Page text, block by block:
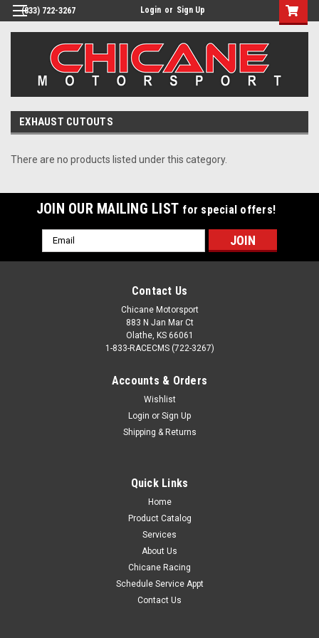
(833) 722-3267 Login or Sign Up
EXHAUST CUTOUTS
There are no products listed under this category.
JOIN OUR MAILING LIST for special offers!
Email
Address
Contact Us
Chicane Motorsport
883 N Jan Mar Ct
Olathe, KS 66061
1-833-RACECMS (722-3267)
Accounts & Orders
Wishlist
Login or Sign Up
Shipping & Returns
Quick Links
Home
Product Catalog
Services
About Us
Chicane Racing
Schedule Service Appt
Contact Us